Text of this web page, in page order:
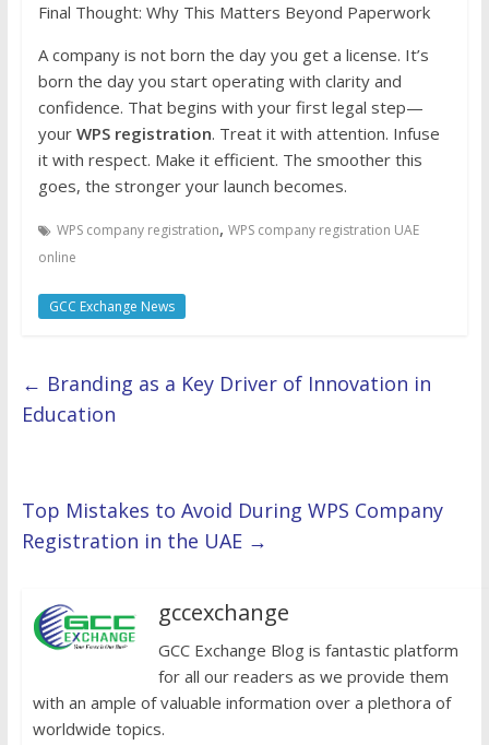
Final Thought: Why This Matters Beyond Paperwork
A company is not born the day you get a license. It’s
born the day you start operating with clarity and
confidence. That begins with your first legal step—
your WPS registration. Treat it with attention. Infuse
it with respect. Make it efficient. The smoother this
goes, the stronger your launch becomes.
WPS company registration, WPS company registration UAE
online
GCC Exchange News
← Branding as a Key Driver of Innovation in
Education
Top Mistakes to Avoid During WPS Company
Registration in the UAE →
gccexchange
GCC Exchange Blog is fantastic platform
for all our readers as we provide them
with an ample of valuable information over a plethora of
worldwide topics.